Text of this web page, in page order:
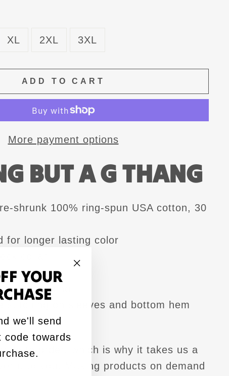
YOUR
we'll send
code towards
XL 2XL 3XL
ADD TO CART
More payment options
BUT A G THANG
shrunk 100% ring-spun USA cotton, 30
for longer lasting color
taping
stitching on sleeves and bottom hem
to order, which is why it takes us a
it to you. Making products on demand